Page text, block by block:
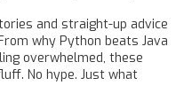
and straight-up advice
why Python beats Java
overwhelmed, these
No hype. Just what